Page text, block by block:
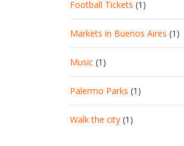
Football Tickets (1)
Markets in Buenos Aires (1)
Music (1)
Palermo Parks (1)
Walk the city (1)